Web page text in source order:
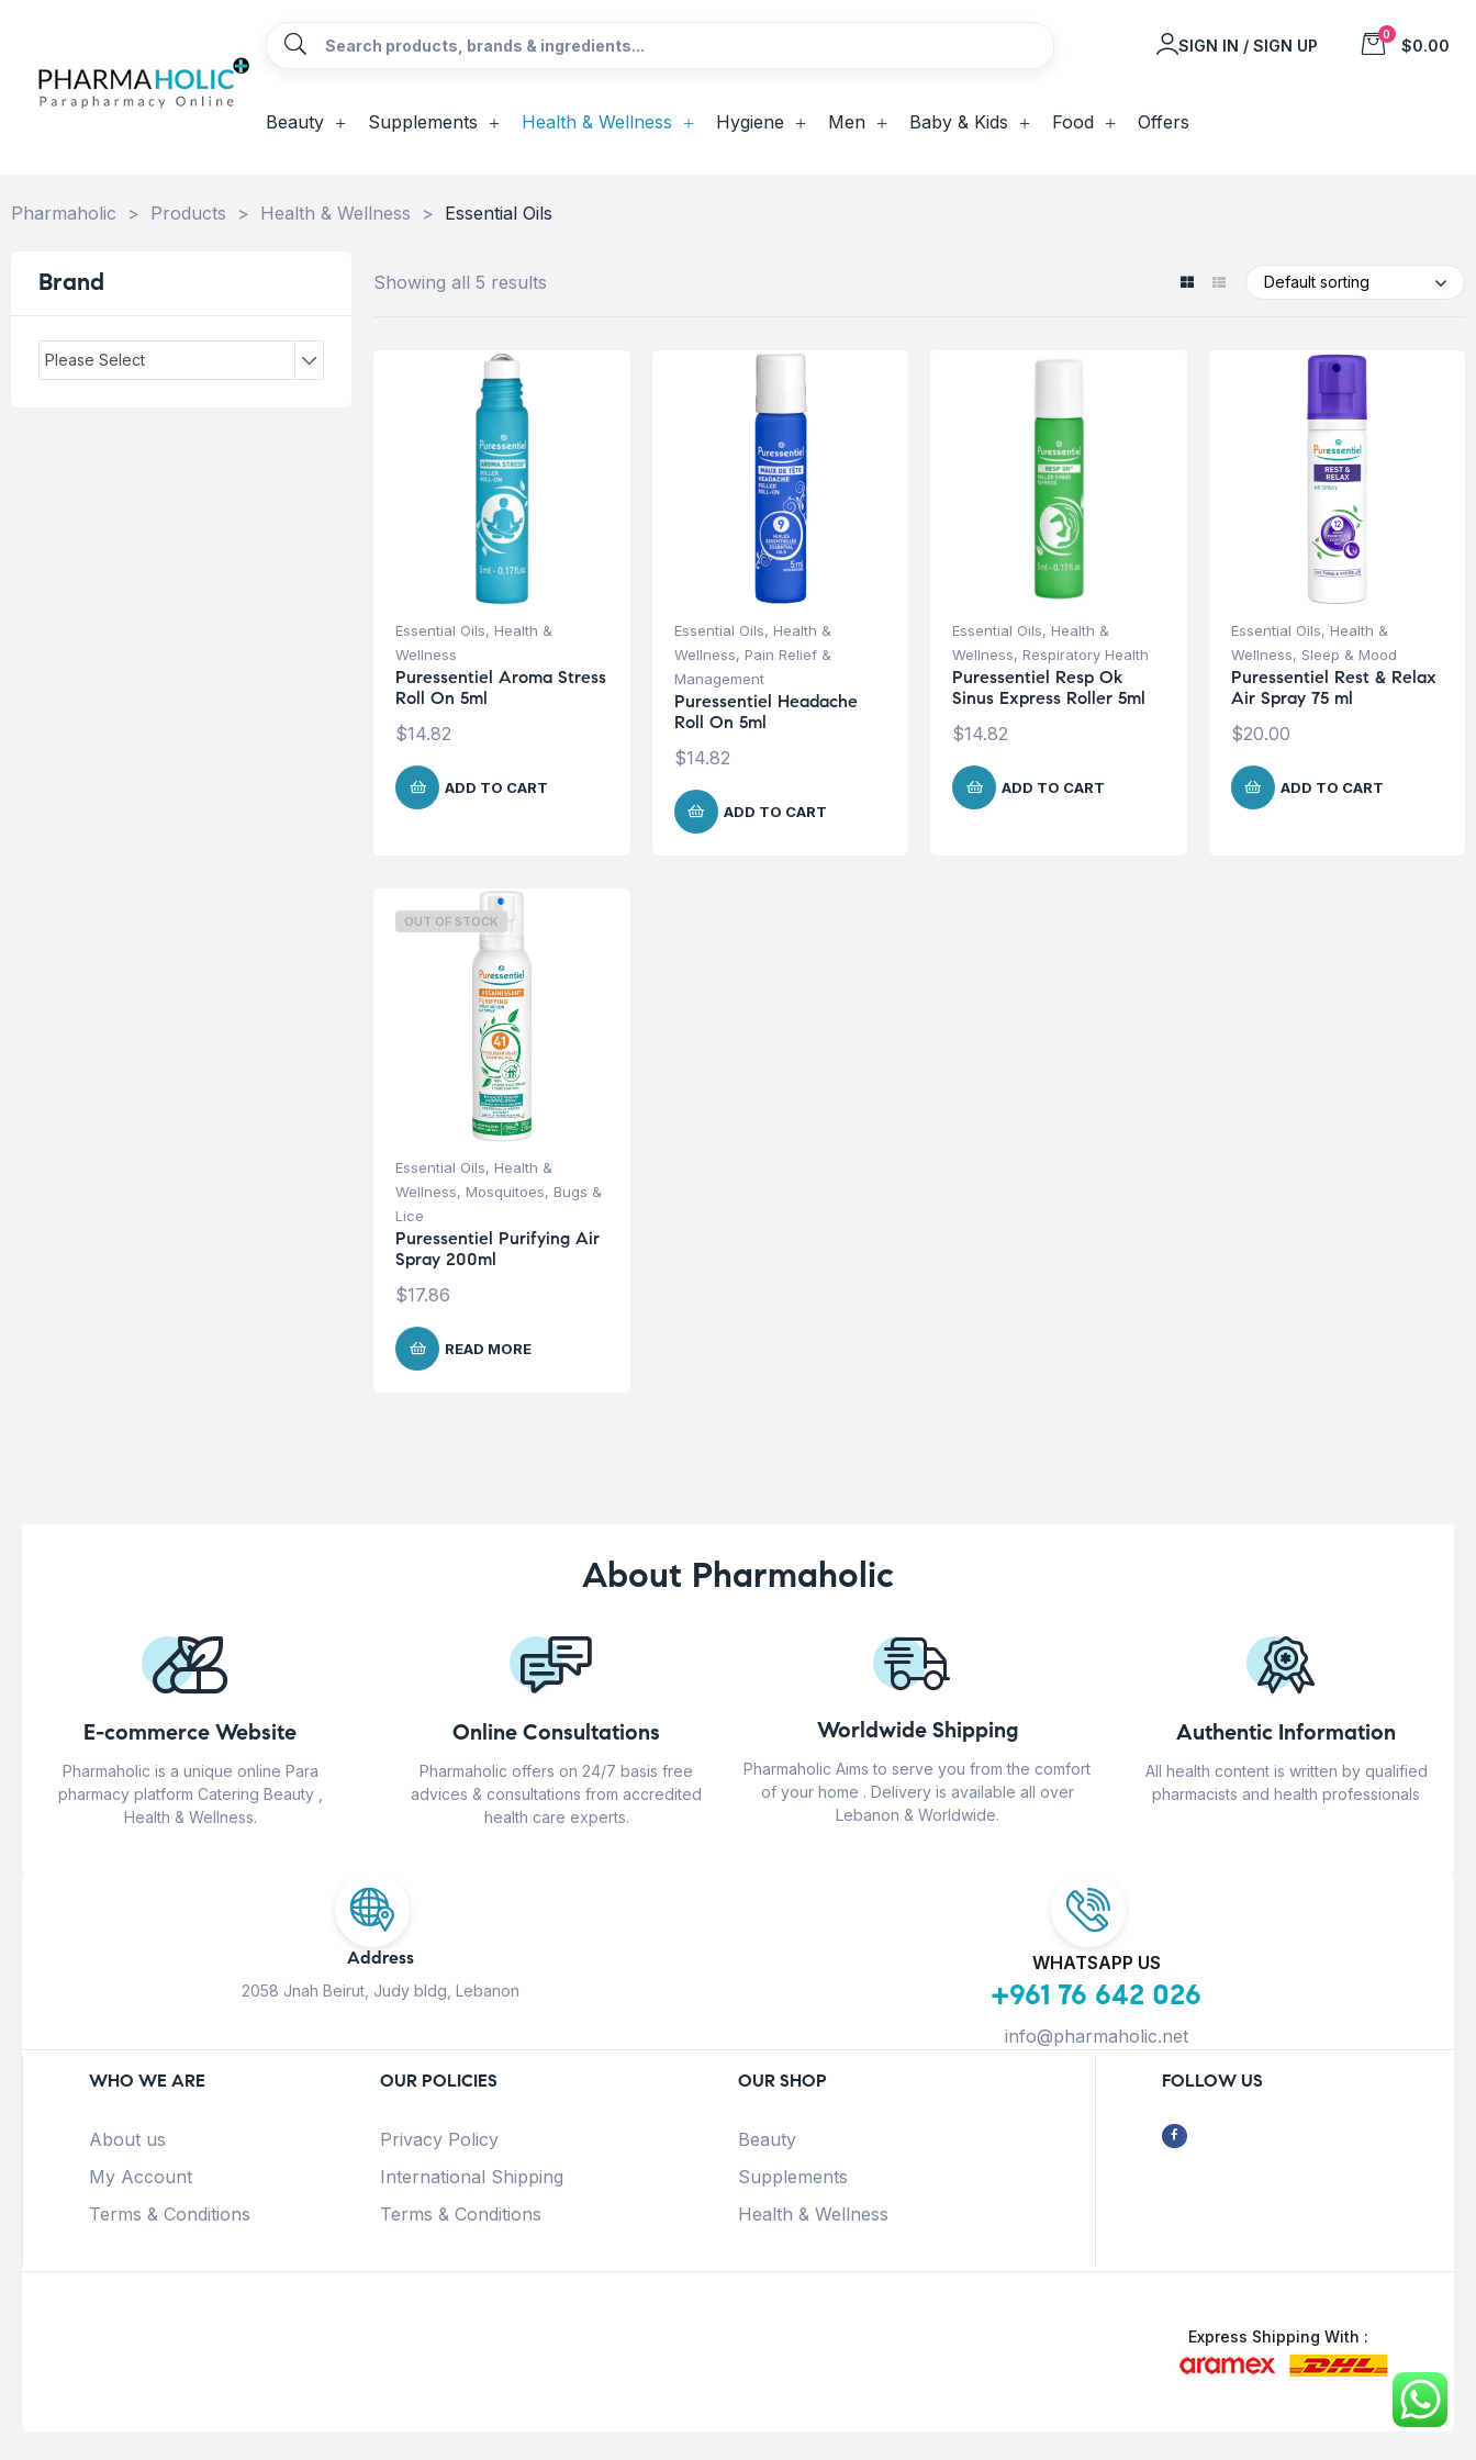
SIGN IN / SIGN UP
0
$0.00
Beauty Supplements Health & Wellness Hygiene Men Baby & Kids Food Offers
Pharmaholic > Products > Health & Wellness > Essential Oils
Showing all 5 results Default sorting
Essential Oils, Health &
Wellness
Puressentiel Aroma Stress
Roll On 5ml
$14.82
ADD TO CART
Essential Oils, Health &
Wellness, Pain Relief &
Management
Puressentiel Headache
Roll On 5ml
$14.82
ADD TO CART
Essential Oils, Health &
Wellness, Respiratory Health
Puressentiel Resp Ok
Sinus Express Roller 5ml
$14.82
ADD TO CART
Essential Oils, Health &
Wellness, Sleep & Mood
Puressentiel Rest & Relax
Air Spray 75 ml
$20.00
ADD TO CART
OUT OF STOCK
Essential Oils, Health &
Wellness, Mosquitoes, Bugs &
Lice
Puressentiel Purifying Air
Spray 200ml
$17.86
READ MORE
Brand
Please Select
About Pharmaholic
E-commerce Website
Pharmaholic is a unique online Para
pharmacy platform Catering Beauty ,
Health & Wellness.
Online Consultations
Pharmaholic offers on 24/7 basis free
advices & consultations from accredited
health care experts.
Worldwide Shipping
Pharmaholic Aims to serve you from the comfort
of your home . Delivery is available all over
Lebanon & Worldwide.
Authentic Information
All health content is written by qualified
pharmacists and health professionals
Address
2058 Jnah Beirut, Judy bldg, Lebanon
WHATSAPP US
+961 76 642 026
info@pharmaholic.net
WHO WE ARE
About us
My Account
Terms & Conditions
OUR POLICIES
Privacy Policy
International Shipping
Terms & Conditions
OUR SHOP
Beauty
Supplements
Health & Wellness
FOLLOW US
Express Shipping With :